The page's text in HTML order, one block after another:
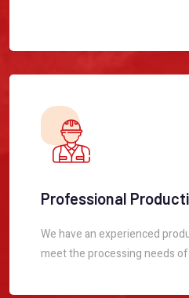
Professional
We have an experienced
meet the processing needs